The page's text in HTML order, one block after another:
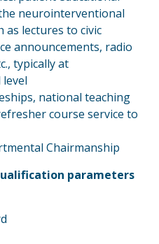
neurointerventional
as lectures to civic
announcements, radio
typically at
national teaching
course service to
Chairmanship
parameters